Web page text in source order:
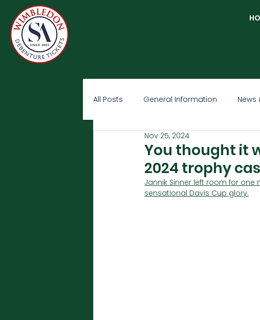
All Posts General Information News
You thought it
2024 trophy
Nov 25, 2024
Jannik Sinner left room for
sensational Davis Cup glory.